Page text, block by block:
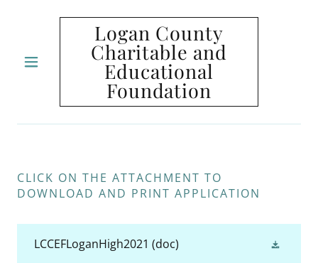
Logan County
Charitable and
Educational
Foundation
CONTACT
CLICK ON THE ATTACHMENT TO
DOWNLOAD AND PRINT APPLICATION
LCCEFLoganHigh2021 (doc)